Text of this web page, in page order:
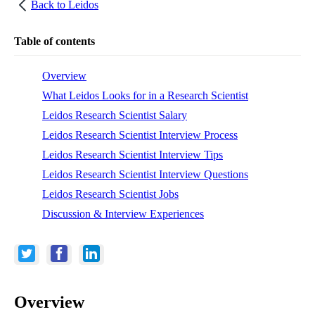
Back to Leidos
Table of contents
Overview
What Leidos Looks for in a Research Scientist
Leidos Research Scientist Salary
Leidos Research Scientist Interview Process
Leidos Research Scientist Interview Tips
Leidos Research Scientist Interview Questions
Leidos Research Scientist Jobs
Discussion & Interview Experiences
Overview